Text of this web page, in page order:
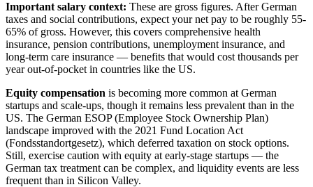
Important salary context: These are gross figures. After German
taxes and social contributions, expect your net pay to be roughly 55-
65% of gross. However, this covers comprehensive health
insurance, pension contributions, unemployment insurance, and
long-term care insurance — benefits that would cost thousands per
year out-of-pocket in countries like the US.
Equity compensation is becoming more common at German
startups and scale-ups, though it remains less prevalent than in the
US. The German ESOP (Employee Stock Ownership Plan)
landscape improved with the 2021 Fund Location Act
(Fondsstandortgesetz), which deferred taxation on stock options.
Still, exercise caution with equity at early-stage startups — the
German tax treatment can be complex, and liquidity events are less
frequent than in Silicon Valley.